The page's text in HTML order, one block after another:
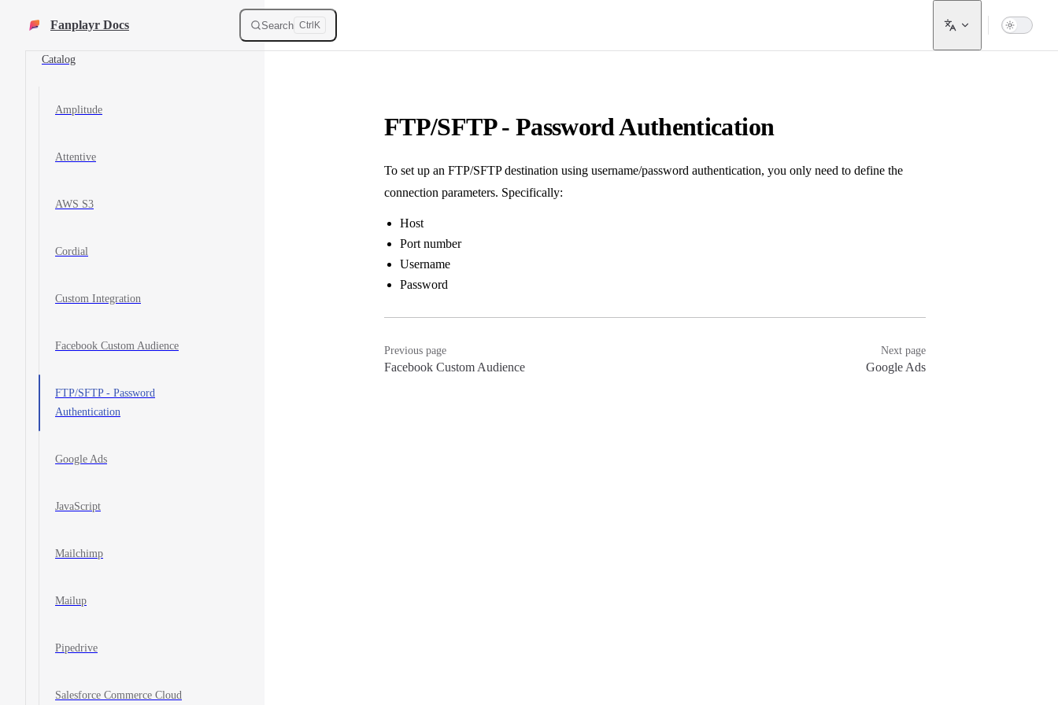
Skip to content
Fanplayr Docs Search Ctrl K
Catalog
Amplitude
Attentive
AWS S3
Cordial
Custom Integration
Facebook Custom Audience
FTP/SFTP - Password
Authentication
Google Ads
JavaScript
Mailchimp
Mailup
Pipedrive
Salesforce Commerce Cloud
FTP/SFTP - Password Authentication
To set up an FTP/SFTP destination using username/password authentication, you only need to define the
connection parameters. Specifically:
Host
Port number
Username
Password
Previous page
Facebook Custom Audience
Next page
Google Ads